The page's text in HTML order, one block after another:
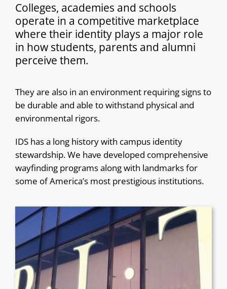
Colleges, academies and schools
operate in a competitive marketplace
where their identity plays a major role
in how students, parents and alumni
perceive them.
They are also in an environment requiring signs to
be durable and able to withstand physical and
environmental rigors.
IDS has a long history with campus identity
stewardship. We have developed comprehensive
wayfinding programs along with landmarks for
some of America’s most prestigious institutions.